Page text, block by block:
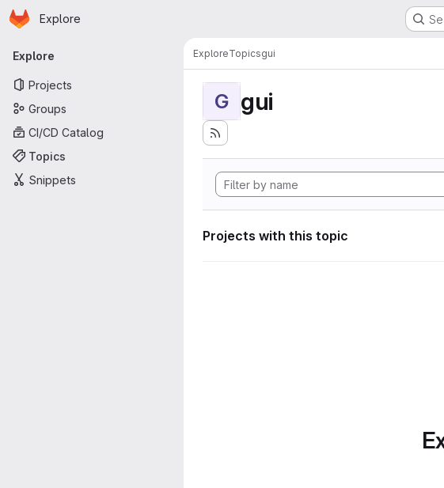
Skip to main content
Homepage
Explore
Primary navigation
Explore
Projects
Groups
CI/CD Catalog
Topics
Snippets
ExploreTopicsgui
G gui
Projects with this topic